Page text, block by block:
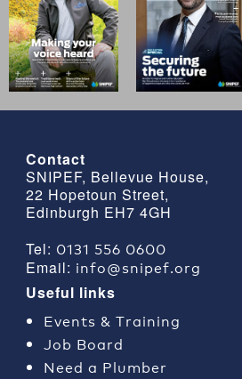
Contact
SNIPEF, Bellevue House,
22 Hopetoun Street,
Edinburgh EH7 4GH
Tel: 0131 556 0600
Email: info@snipef.org
Useful links
Events & Training
Job Board
Need a Plumber